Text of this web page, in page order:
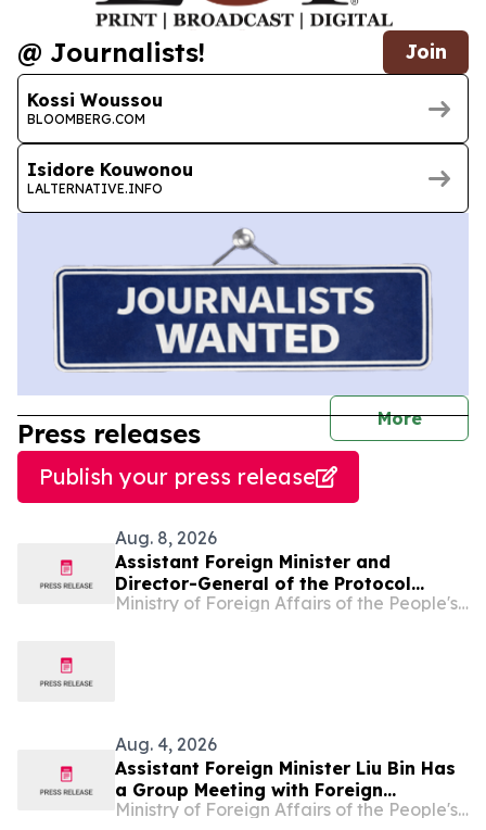
@ Journalists! Join
Kossi Woussou
BLOOMBERG.COM
Isidore Kouwonou
LALTERNATIVE.INFO
More
Press releases
Publish your press release
Aug. 8, 2026
Assistant Foreign Minister and
Director-General of the Protocol
Department of the Foreign Ministry
Ministry of Foreign Affairs of the People's Republic of China
Aug. 4, 2026
Assistant Foreign Minister Liu Bin Has
a Group Meeting with Foreign
Representatives Signing the
Ministry of Foreign Affairs of the People's Republic of China